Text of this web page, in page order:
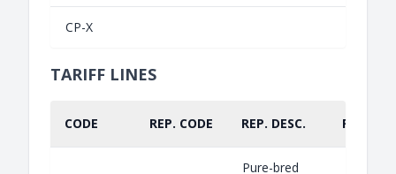
CP-X
TARIFF LINES
CODE REP. CODE REP. DESC. PART.
Pure-bred